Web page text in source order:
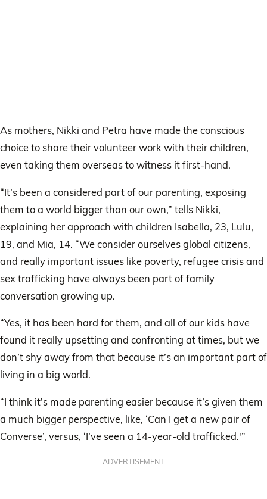
As mothers, Nikki and Petra have made the conscious
choice to share their volunteer work with their children,
even taking them overseas to witness it first-hand.
“It’s been a considered part of our parenting, exposing
them to a world bigger than our own,” tells Nikki,
explaining her approach with children Isabella, 23, Lulu,
19, and Mia, 14. “We consider ourselves global citizens,
and really important issues like poverty, refugee crisis and
sex trafficking have always been part of family
conversation growing up.
“Yes, it has been hard for them, and all of our kids have
found it really upsetting and confronting at times, but we
don’t shy away from that because it’s an important part of
living in a big world.
“I think it’s made parenting easier because it’s given them
a much bigger perspective, like, ‘Can I get a new pair of
Converse’, versus, ‘I’ve seen a 14-year-old trafficked.'”
ADVERTISEMENT